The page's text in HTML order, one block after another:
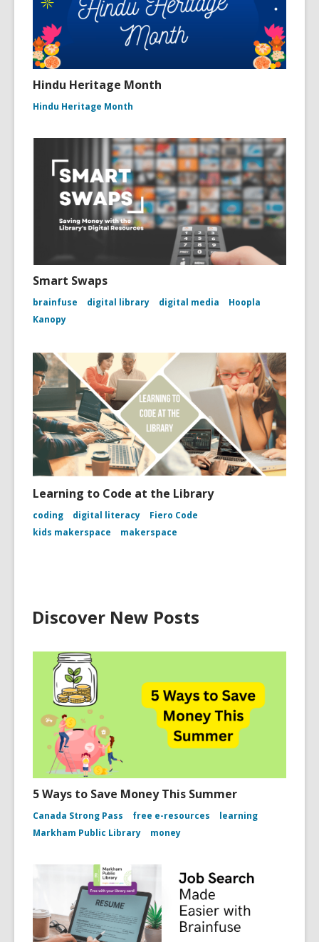
Hindu Heritage Month
Hindu Heritage Month
Smart Swaps
brainfuse digital library digital media
Hoopla
Kanopy
Learning to Code at the Library
coding digital literacy
Fiero Code
kids makerspace
makerspace
Discover New Posts
5 Ways to Save Money This Summer
Canada Strong Pass free e-resources
learning
Markham Public Library
money